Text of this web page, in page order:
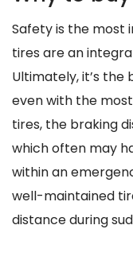
Safety is the most
tires are an
Ultimately, it’s
even with the
tires, the braking
which often may
within an
well-maintained
distance during